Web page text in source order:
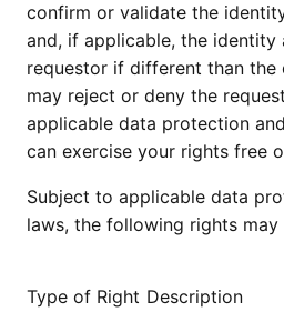
confirm or validate the
and, if applicable, the
requestor if different than the
may reject or deny the
applicable data protection
can exercise your rights free
Subject to applicable data
laws, the following rights may
Type of Right Description